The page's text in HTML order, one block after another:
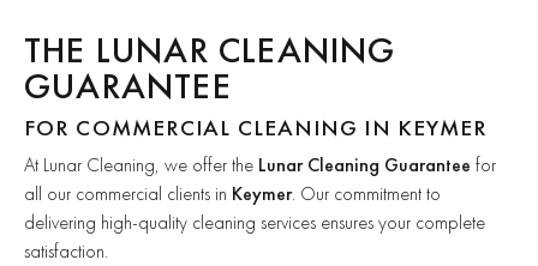
THE LUNAR CLEANING
GUARANTEE
FOR COMMERCIAL CLEANING IN KEYMER
At Lunar Cleaning, we offer the Lunar Cleaning Guarantee for
all our commercial clients in Keymer. Our commitment to
delivering high-quality cleaning services ensures your complete
satisfaction.